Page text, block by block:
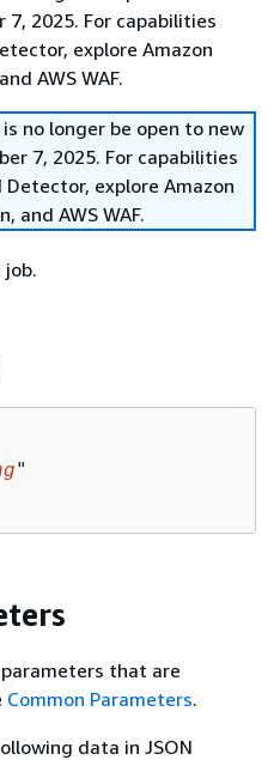
2025. For capabilities
explore Amazon
AWS WAF.
no longer be open to new
7, 2025. For capabilities
explore Amazon
and AWS WAF.
"
that are
Common Parameters.
data in JSON